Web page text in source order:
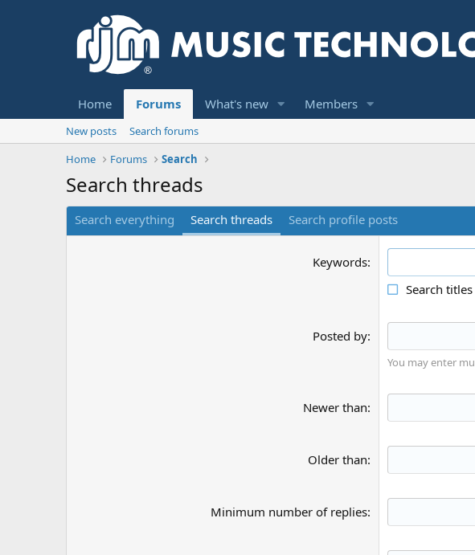
Home Forums What's new Members
New posts
Search forums
Home
Forums Search
Search threads
Search everything Search threads Search profile posts
Keywords
Search
Posted by
You may enter
Newer than
Older than
Minimum number of replies